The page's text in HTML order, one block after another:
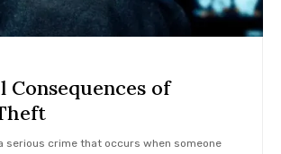
Consequences of
serious crime that occurs when someone